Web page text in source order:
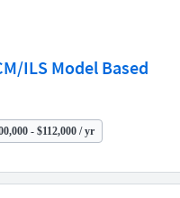
ILS Model Based
- $112,000 / yr